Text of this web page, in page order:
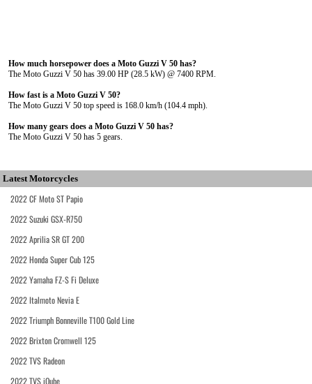
How much horsepower does a Moto Guzzi V 50 has?
The Moto Guzzi V 50 has 39.00 HP (28.5 kW) @ 7400 RPM.
How fast is a Moto Guzzi V 50?
The Moto Guzzi V 50 top speed is 168.0 km/h (104.4 mph).
How many gears does a Moto Guzzi V 50 has?
The Moto Guzzi V 50 has 5 gears.
Latest Motorcycles
2022 CF Moto ST Papio
2022 Suzuki GSX-R750
2022 Aprilia SR GT 200
2022 Honda Super Cub 125
2022 Yamaha FZ-S Fi Deluxe
2022 Italmoto Nevia E
2022 Triumph Bonneville T100 Gold Line
2022 Brixton Cromwell 125
2022 TVS Radeon
2022 TVS iQube